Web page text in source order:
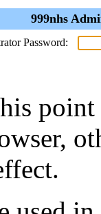
999nhs
Password:
point